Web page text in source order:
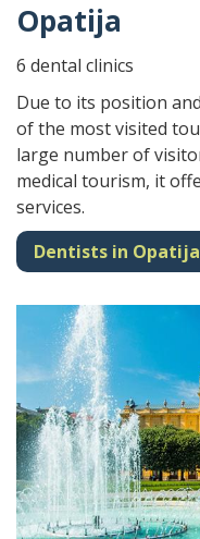
Opatija
6 dental clinics
Due to its position
of the most visited
large number of
medical tourism, it
services.
Dentists in Opatija